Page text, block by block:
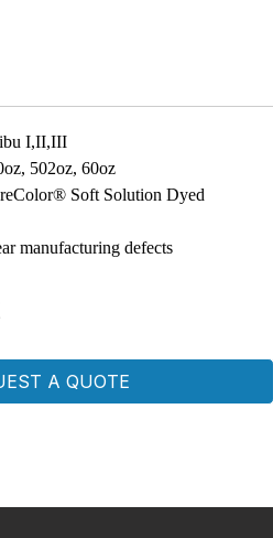
I,II,III
502oz, 60oz
Soft Solution Dyed
manufacturing defects
A QUOTE